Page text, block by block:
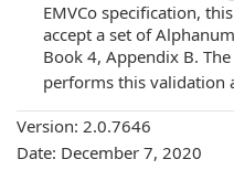
EMVCo specification,
accept a set of
Book 4, Appendix B. The
performs this validation
Version: 2.0.7646
Date: December 7, 2020